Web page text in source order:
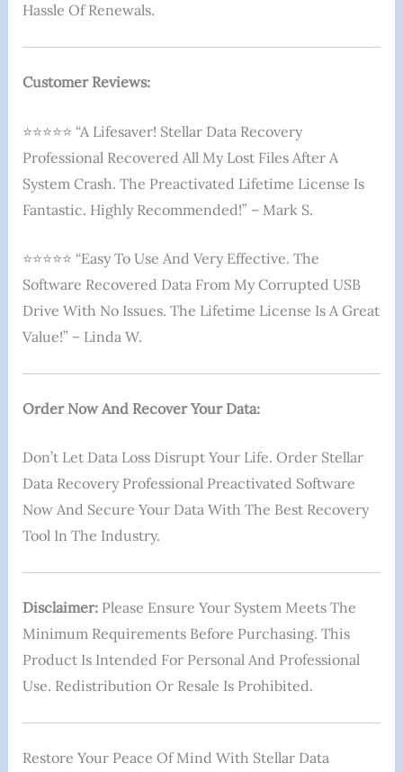
Hassle Of Renewals.
Customer Reviews:
⭐⭐⭐⭐⭐ “A Lifesaver! Stellar Data Recovery
Professional Recovered All My Lost Files After A
System Crash. The Preactivated Lifetime License Is
Fantastic. Highly Recommended!” – Mark S.
⭐⭐⭐⭐⭐ “Easy To Use And Very Effective. The
Software Recovered Data From My Corrupted USB
Drive With No Issues. The Lifetime License Is A Great
Value!” – Linda W.
Order Now And Recover Your Data:
Don’t Let Data Loss Disrupt Your Life. Order Stellar
Data Recovery Professional Preactivated Software
Now And Secure Your Data With The Best Recovery
Tool In The Industry.
Disclaimer:Please Ensure Your System Meets The
Minimum Requirements Before Purchasing. This
Product Is Intended For Personal And Professional
Use. Redistribution Or Resale Is Prohibited.
Restore Your Peace Of Mind With Stellar Data